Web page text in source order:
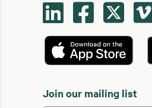
   
Join our mailing list